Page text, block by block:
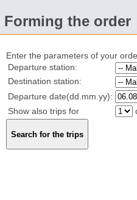
Forming the order
Enter the parameters of your
Departure station:
Destination station:
Departure date(dd.mm.yy):
Show also trips for